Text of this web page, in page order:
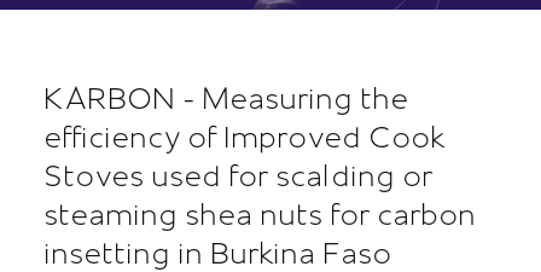
KARBON - Measuring the
efficiency of Improved Cook
Stoves used for scalding or
steaming shea nuts for carbon
insetting in Burkina Faso